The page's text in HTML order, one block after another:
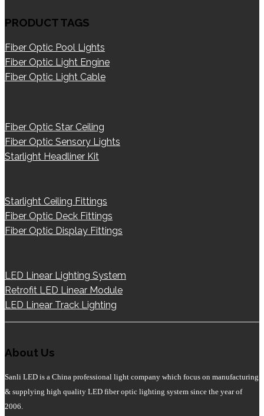
PRODUCT TAGS
Fiber Optic Pool Lights
Fiber Optic Light Engine
Fiber Optic Light Cable
Fiber Optic Star Ceiling
Fiber Optic Sensory Lights
Starlight Headliner Kit
Starlight Ceiling Fittings
Fiber Optic Deck Fittings
Fiber Optic Display Fittings
LED Linear Lighting System
Retrofit LED Linear Module
LED Linear Track Lighting
About Us
Sanli LED is a China professional light company which focus on manufacturing
& supplying high quality LED fiber optic lighting system since the year of
2006.